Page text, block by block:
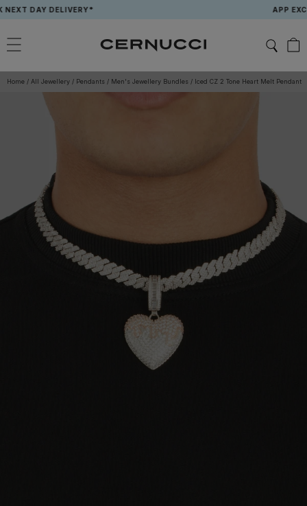
Skip
content
DAY DELIVERY* APP
Home / All Jewellery / Pendants / Men's Jewellery Bundles / Iced CZ 2 Tone Heart Melt Pendant